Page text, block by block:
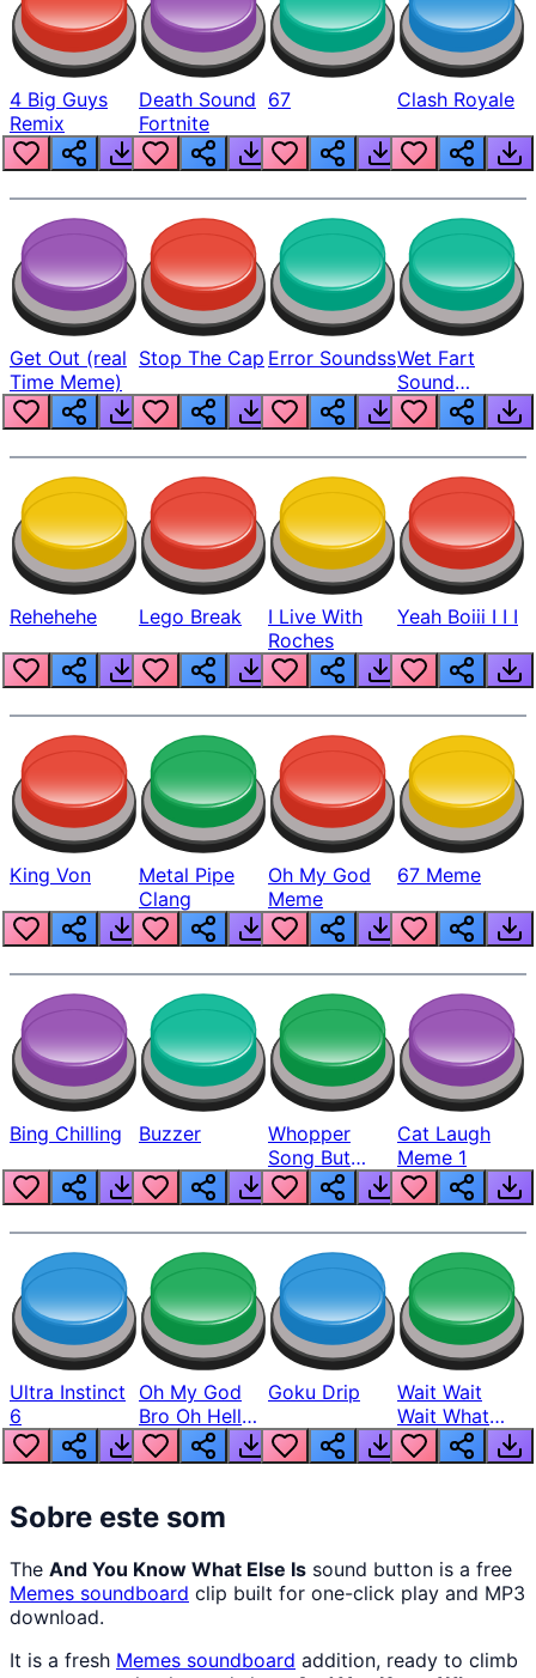
4 Big Guys
Remix
Death Sound
Fortnite
67 Clash Royale
Get Out (real
Time Meme)
Stop The Cap Error SoundssWet Fart
Sound
Realistic
Rehehehe Lego Break
I Live With
Roches
Yeah Boiii I I I
King Von
Metal Pipe
Clang
Oh My God
Meme
67 Meme
Bing Chilling Buzzer
Whopper
Song But
Louder
Cat Laugh
Meme 1
Ultra Instinct
6
Oh My God
Bro Oh Hell
Nah Man
Goku Drip
Wait Wait
Wait What
The Hell From
Lukas
Sobre este som
The And You Know What Else Is sound button is a free
Memes soundboard clip built for one-click play and MP3
download.
It is a fresh Memes soundboard addition, ready to climb